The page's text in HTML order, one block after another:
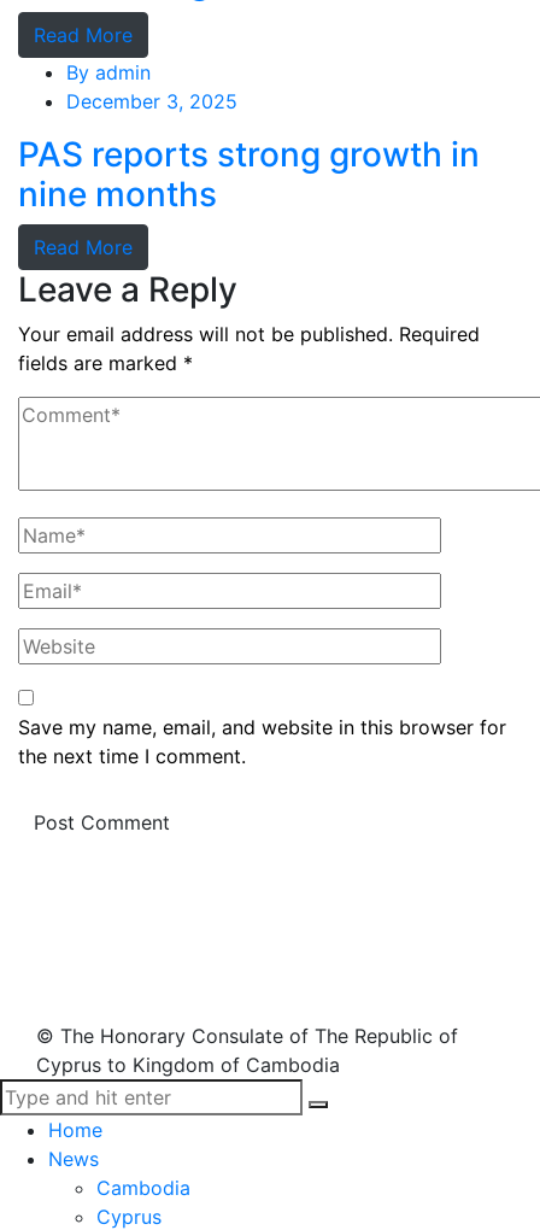
Read More
By admin
December 3, 2025
PAS reports strong growth in
nine months
Read More
Leave a Reply
Your email address will not be published. Required
fields are marked *
Save my name, email, and website in this browser for
the next time I comment.
© The Honorary Consulate of The Republic of
Cyprus to Kingdom of Cambodia
Home
News
Cambodia
Cyprus